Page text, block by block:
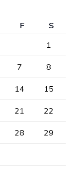
F
S
1
7 8
14 15
21 22
28 29